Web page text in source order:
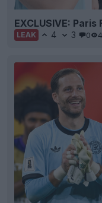
EXCLUSIVE:
LEAK 4 3 0